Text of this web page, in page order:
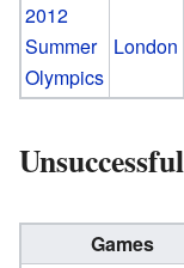
2012
Summer
Olympics
London
Games